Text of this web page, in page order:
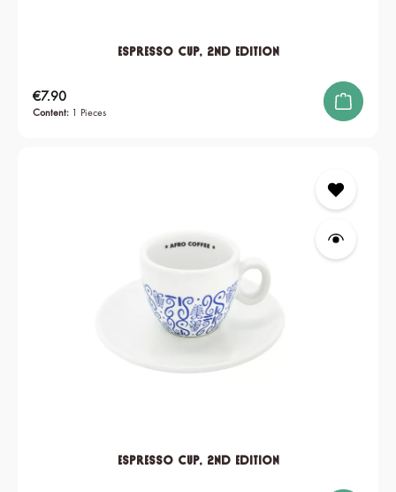
Espresso Cup, 2nd edition
Content: 1 Pieces
Regular price:
€7.90
Espresso Cup, 2nd edition